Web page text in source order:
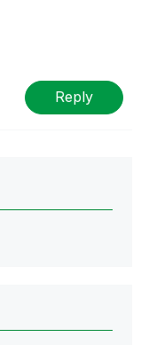
Reply